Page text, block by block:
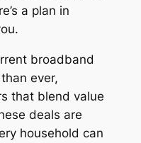
a plan in
broadband
ever,
that blend value
deals are
household can